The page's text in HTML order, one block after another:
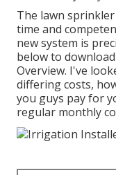
The lawn
time and
new system is
below to
Overview. I've
differing costs,
you guys pay for
regular monthly